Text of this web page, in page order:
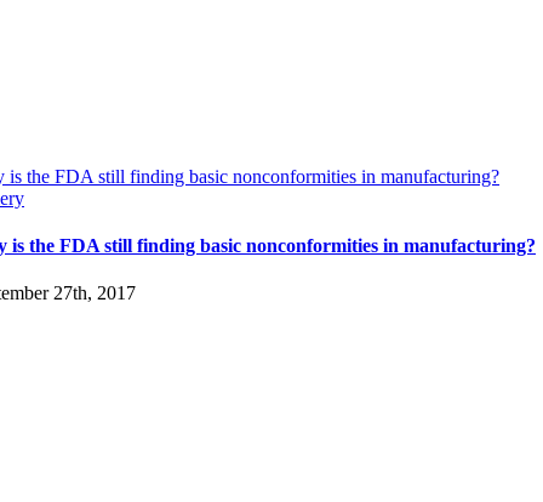
is the FDA still finding basic nonconformities in manufacturing?
is the FDA still finding basic nonconformities in manufacturing?
27th, 2017